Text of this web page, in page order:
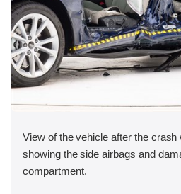
View of the vehicle after the
showing the side airbags and
compartment.